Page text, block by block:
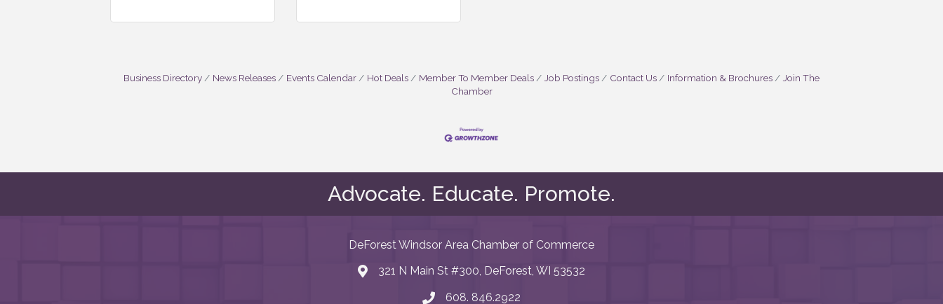
Business Directory News Releases Events Calendar Hot Deals Member To Member Deals Job Postings Contact Us Information & Brochures
Join The
Chamber
Advocate. Educate. Promote.
DeForest Windsor Area Chamber of Commerce
map and address
321 N Main St #300, DeForest, WI 53532
phone number
608. 846.2922